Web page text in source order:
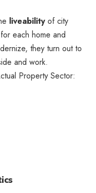
liveabilityof city
each home and
they turn out to
and work.
Property Sector: